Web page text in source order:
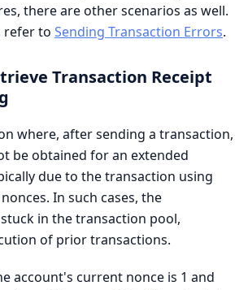
there are other scenarios as well.
refer to Sending Transaction Errors.
Transaction Receipt
where, after sending a transaction,
be obtained for an extended
due to the transaction using
In such cases, the
in the transaction pool,
of prior transactions.
account's current nonce is 1 and